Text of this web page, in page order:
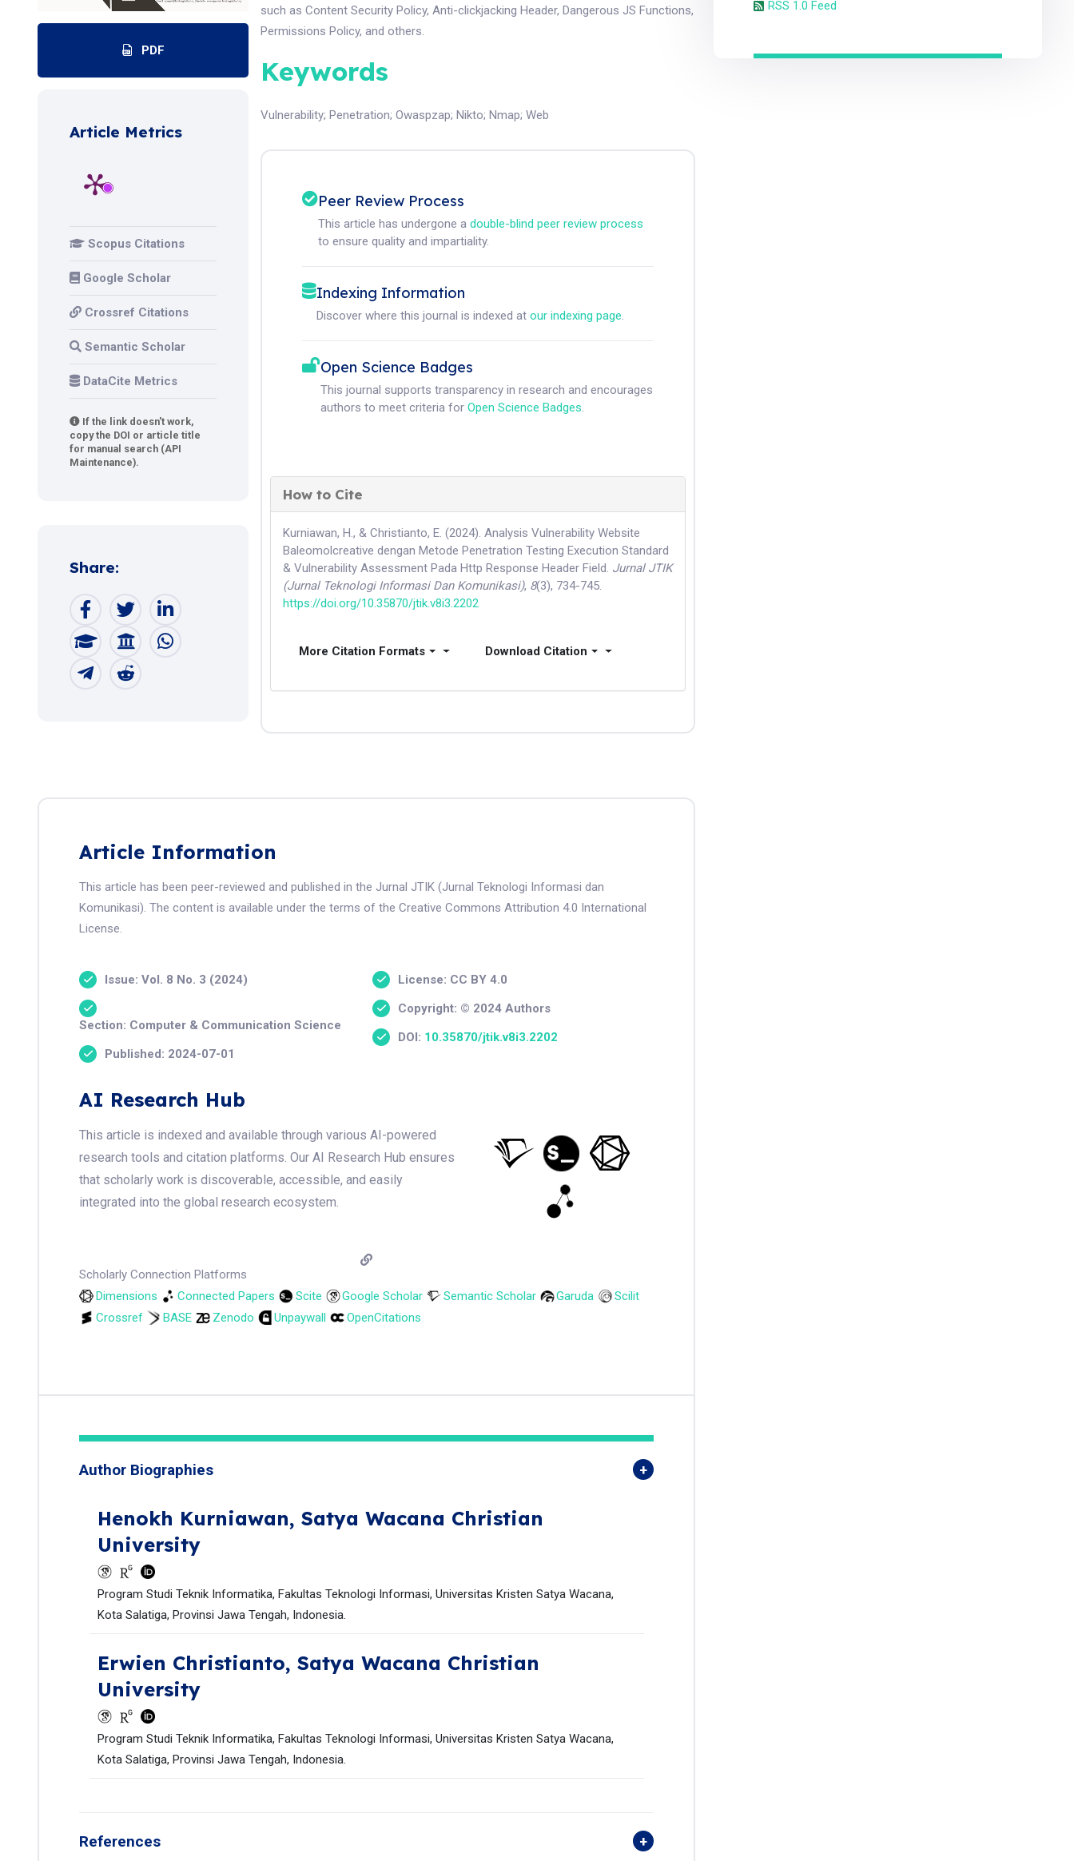
PDF
Article Metrics
Scopus Citations
Google Scholar
Crossref Citations
Semantic Scholar
DataCite Metrics
If the link doesn't work,
copy the DOI or article title
for manual search (API
Maintenance).
Share:
such as Content Security Policy, Anti-clickjacking Header, Dangerous JS Functions,
Permissions Policy, and others.
Keywords
Vulnerability;Penetration;Owaspzap;Nikto;Nmap;Web
Peer Review Process
This article has undergone adouble-blind peer review process
to ensure quality and impartiality.
Indexing Information
Discover where this journal is indexed atour indexing page.
Open Science Badges
This journal supports transparency in research and encourages
authors to meet criteria forOpen Science Badges.
How to Cite
Kurniawan, H., & Christianto, E. (2024). Analysis Vulnerability Website
Baleomolcreative dengan Metode Penetration Testing Execution Standard
& Vulnerability Assessment Pada Http Response Header Field. Jurnal JTIK
(Jurnal Teknologi Informasi Dan Komunikasi), 8(3), 734-745.
https://doi.org/10.35870/jtik.v8i3.2202
More Citation Formats Download Citation
Article Information
This article has been peer-reviewed and published in the Jurnal JTIK (Jurnal Teknologi Informasi dan
Komunikasi). The content is available under the terms of the Creative Commons Attribution 4.0 International
License.
Issue: Vol. 8 No. 3 (2024)
Section: Computer & Communication Science
Published: 2024-07-01
License: CC BY 4.0
Copyright: © 2024 Authors
DOI: 10.35870/jtik.v8i3.2202
AI Research Hub
This article is indexed and available through various AI-powered
research tools and citation platforms. Our AI Research Hub ensures
that scholarly work is discoverable, accessible, and easily
integrated into the global research ecosystem.
Scholarly Connection Platforms
Dimensions
Connected Papers Scite Google Scholar Semantic Scholar Garuda
Scilit
Crossref
BASE Zenodo Unpaywall OpenCitations
Author Biographies
Henokh Kurniawan, Satya Wacana Christian
University
Program Studi Teknik Informatika, Fakultas Teknologi Informasi, Universitas Kristen Satya Wacana,
Kota Salatiga, Provinsi Jawa Tengah, Indonesia.
Erwien Christianto, Satya Wacana Christian
University
Program Studi Teknik Informatika, Fakultas Teknologi Informasi, Universitas Kristen Satya Wacana,
Kota Salatiga, Provinsi Jawa Tengah, Indonesia.
References
RSS 1.0 Feed